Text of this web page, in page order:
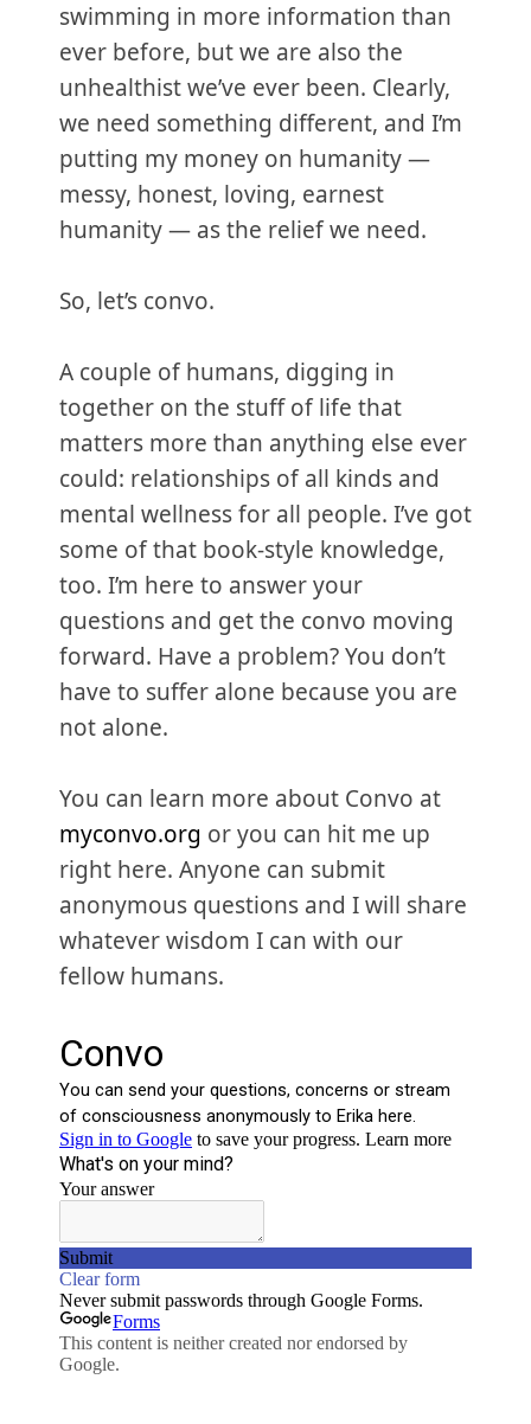
swimming in more information than
ever before, but we are also the
unhealthist we’ve ever been. Clearly,
we need something different, and I’m
putting my money on humanity —
messy, honest, loving, earnest
humanity — as the relief we need.
So, let’s convo.
A couple of humans, digging in
together on the stuff of life that
matters more than anything else ever
could: relationships of all kinds and
mental wellness for all people. I’ve got
some of that book-style knowledge,
too. I’m here to answer your
questions and get the convo moving
forward. Have a problem? You don’t
have to suffer alone because you are
not alone.
You can learn more about Convo at
myconvo.org or you can hit me up
right here. Anyone can submit
anonymous questions and I will share
whatever wisdom I can with our
fellow humans.